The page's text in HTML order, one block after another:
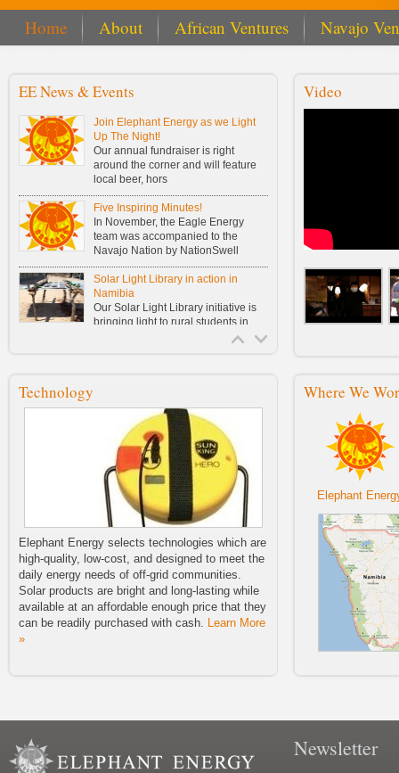
Home About African Ventures Navajo
EE News & Events
Join Elephant Energy as we Light
Up The Night!
Our annual fundraiser is right
around the corner and will feature
local beer, hors
Five Inspiring Minutes!
In November, the Eagle Energy
team was accompanied to the
Navajo Nation by NationSwell
Solar Light Library in action in
Namibia
Our Solar Light Library initiative is
bringing light to rural students in
launch of our 2014 Buy One, Fund
One Solar Light Sale.
Elephant Energy Barnraiser!
Elephant Energy 2014 Barnraiser!
Wednesday, July 23, 2014 6:30–
8:30 p.m.
Lighting The Way For Future
Generations
Elephant Energy's Second Blog
Post Tuesday, April 22nd, 2014 by
Adrian Manygoats
NWEP Zine First Issue
Check out the first issue of the
Thursday, March 27th, 2014 by
Video
Technology
Elephant Energy selects technologies which are
high-quality, low-cost, and designed to meet the
daily energy needs of off-grid communities.
Solar products are bright and long-lasting while
available at an affordable enough price that they
can be readily purchased with cash. Learn More
»
Where We
Elephant
Newsletter